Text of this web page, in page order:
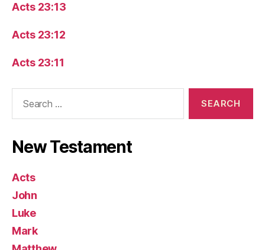
Acts 23:13
Acts 23:12
Acts 23:11
New Testament
Acts
John
Luke
Mark